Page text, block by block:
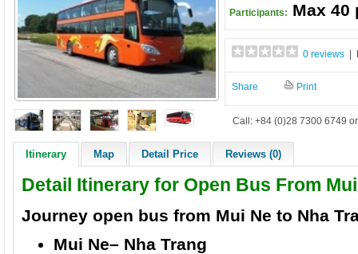
Participants: Max 40
0 reviews
Share Print
Call: +84 (0)28 7300 6749
Itinerary Map Detail Price Reviews (0)
Detail Itinerary for Open Bus From
Journey open bus from Mui Ne to Nha
Mui Ne– Nha Trang